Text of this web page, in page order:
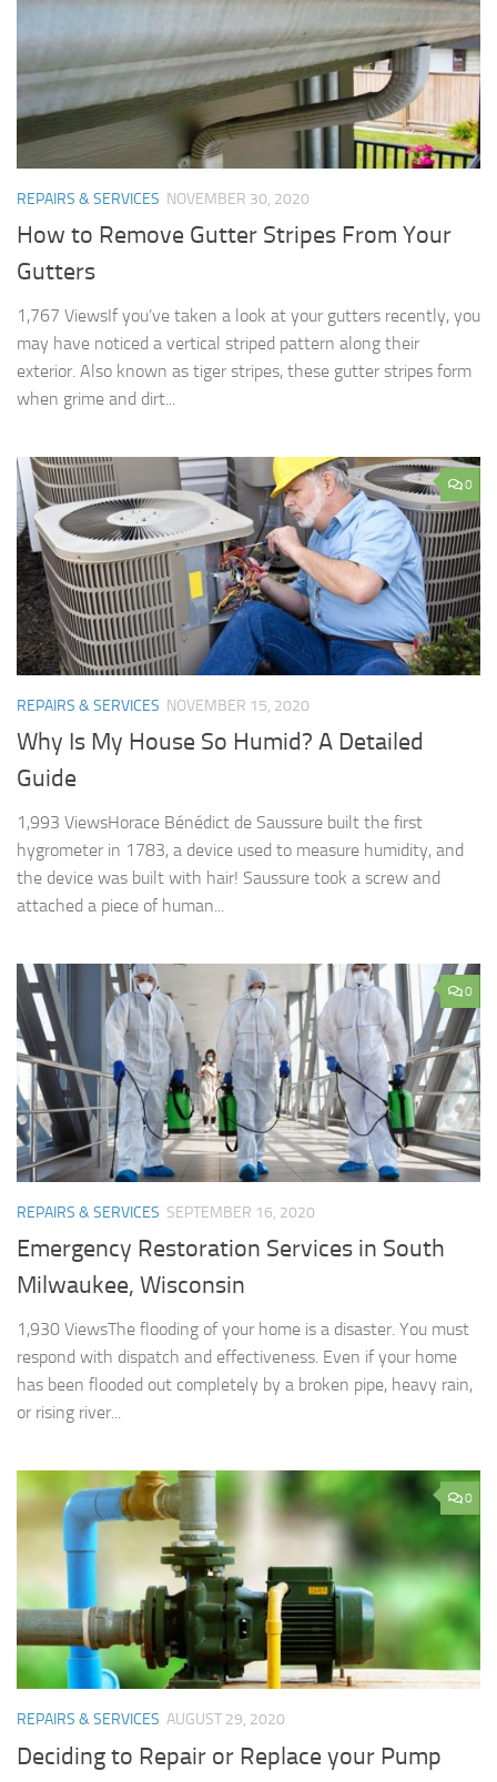
REPAIRS & SERVICES NOVEMBER 30, 2020
How to Remove Gutter Stripes From Your
Gutters
1,767 ViewsIf you’ve taken a look at your gutters recently, you
may have noticed a vertical striped pattern along their
exterior. Also known as tiger stripes, these gutter stripes form
when grime and dirt...
0
REPAIRS & SERVICES NOVEMBER 15, 2020
Why Is My House So Humid? A Detailed
Guide
1,993 ViewsHorace Bénédict de Saussure built the first
hygrometer in 1783, a device used to measure humidity, and
the device was built with hair! Saussure took a screw and
attached a piece of human...
0
REPAIRS & SERVICES SEPTEMBER 16, 2020
Emergency Restoration Services in South
Milwaukee, Wisconsin
1,930 ViewsThe flooding of your home is a disaster. You must
respond with dispatch and effectiveness. Even if your home
has been flooded out completely by a broken pipe, heavy rain,
or rising river...
0
REPAIRS & SERVICES AUGUST 29, 2020
Deciding to Repair or Replace your Pump